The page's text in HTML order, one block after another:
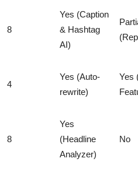
8
Yes (Caption
& Hashtag
AI)
4
Yes (Auto-
rewrite)
Yes
8
Yes
(Headline
Analyzer)
No